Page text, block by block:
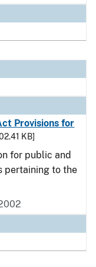
Provisions for
KB]
for public and
pertaining to the